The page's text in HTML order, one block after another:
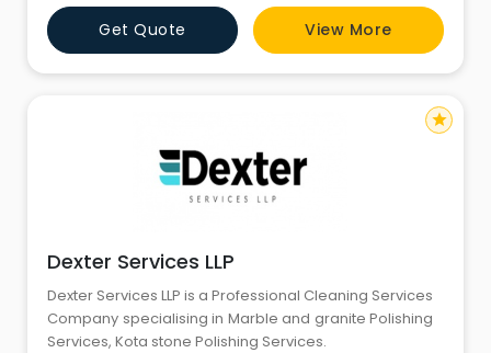
Get Quote View More
Dexter Services LLP
Dexter Services LLP is a Professional Cleaning Services
Company specialising in Marble and granite Polishing
Services, Kota stone Polishing Services.
star